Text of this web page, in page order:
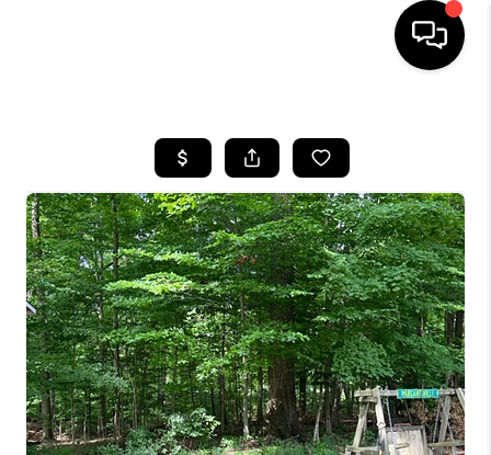
SEARCH LISTINGS
BUYING
SELLING
FINANCING
HOME VALUE
WHO WE ARE